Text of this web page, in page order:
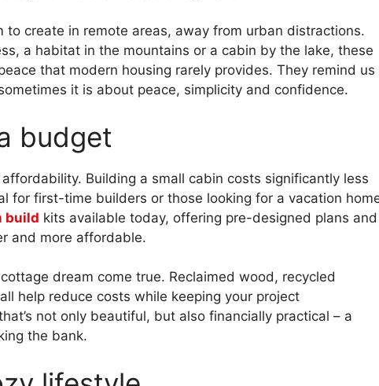
create in remote areas, away from urban distractions.
a habitat in the mountains or a cabin by the lake, these
that modern housing rarely provides. They remind us
it is about peace, simplicity and confidence.
budget
Building a small cabin costs significantly less
for first-time builders or those looking for a vacation
build kits available today, offering pre-designed plans and
and more affordable.
dream come true. Reclaimed wood, recycled
help reduce costs while keeping your project
not only beautiful, but also financially practical – a
the bank.